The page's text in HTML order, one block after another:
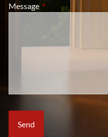
Message This field is required.